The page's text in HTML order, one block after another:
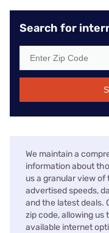
Search for
We maintain a
information about
us a granular view
advertised speeds,
and the latest deals.
zip code, allowing
available internet